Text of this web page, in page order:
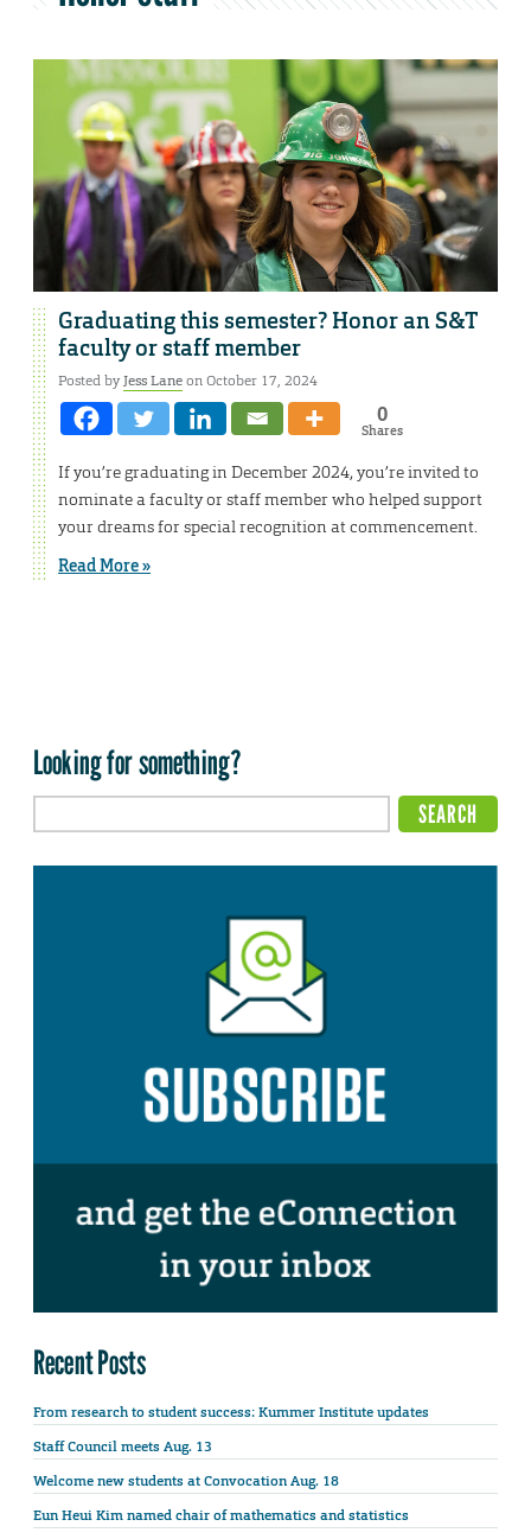
Graduating this semester? Honor an S&T
faculty or staff member
Posted byJess Laneon October 17, 2024
0
Shares
If you’re graduating in December 2024, you’re invited to
nominate a faculty or staff member who helped support
your dreams for special recognition at commencement.
Read More »
Looking for something?
Recent Posts
From research to student success: Kummer Institute updates
Staff Council meets Aug. 13
Welcome new students at Convocation Aug. 18
Eun Heui Kim named chair of mathematics and statistics